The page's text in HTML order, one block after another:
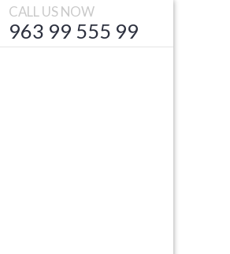
CALL US NOW
963 99 555 99